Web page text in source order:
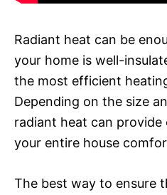
Radiant heat can be
your home is well-
the most efficient
Depending on the size
radiant heat can
your entire house
The best way to ensure